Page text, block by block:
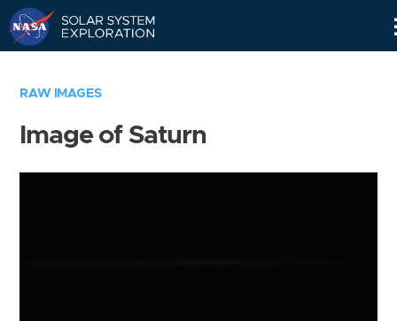
RAW IMAGES
Image of Saturn